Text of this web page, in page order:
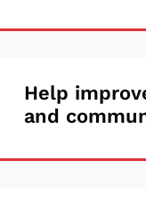
council
or
make
a
Help
improve
your
Help
and